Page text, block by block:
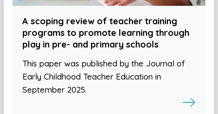
A scoping review of teacher training
programs to promote learning through
play in pre- and primary schools
This paper was published by the Journal of
Early Childhood Teacher Education in
September 2025.